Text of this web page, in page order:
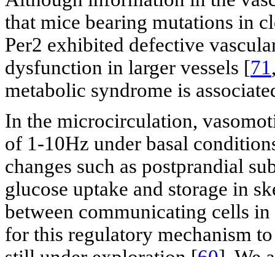
that mice bearing mutations in
Per2 exhibited defective
dysfunction in larger vessels [71
metabolic syndrome is
In the microcirculation,
of 1-10Hz under basal
changes such as postprandial
glucose uptake and storage in
between communicating cells
for this regulatory mechanism